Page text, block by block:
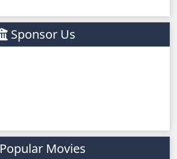
Sponsor Us
Popular Movies